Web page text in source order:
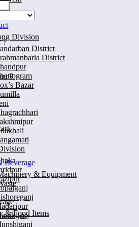
Division
District
District
Bazar
?
?
Beverage
& Equipment
& Food Items